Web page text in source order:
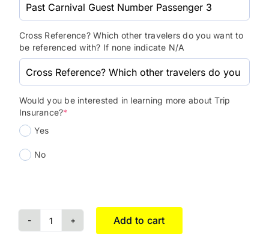
Cross Reference? Which other travelers do you want to
be referenced with? If none indicate N/A
Would you be interested in learning more about Trip
Insurance?*
Yes
No
Add to cart